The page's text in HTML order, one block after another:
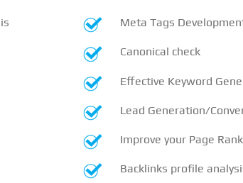
Meta Tags
Canonical check
Effective Keyword
Lead Generation/
Improve your Page
Backlinks profile